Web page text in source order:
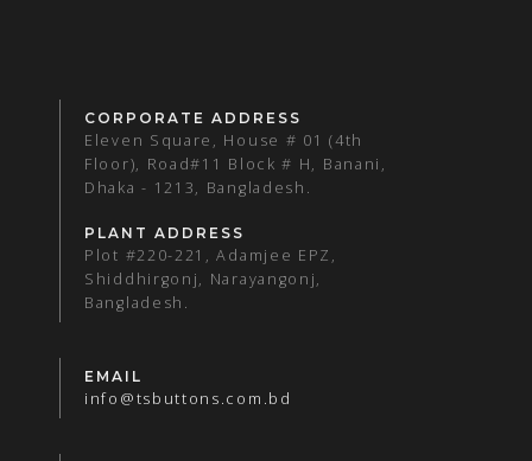
CORPORATE ADDRESS
Eleven Square, House # 01 (4th
Floor), Road#11 Block # H, Banani,
Dhaka - 1213, Bangladesh.
PLANT ADDRESS
Plot #220-221, Adamjee EPZ,
Shiddhirgonj, Narayangonj,
Bangladesh.
EMAIL
info@tsbuttons.com.bd